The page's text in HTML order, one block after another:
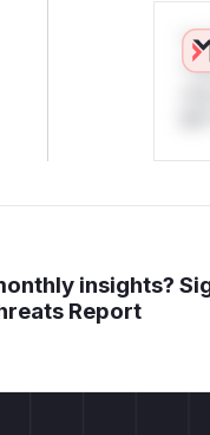
insights?
Report